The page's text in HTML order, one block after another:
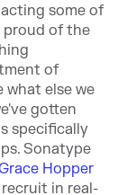
some of
proud of the
of
else we
gotten
specifically
Sonatype
Hopper
recruit in real-